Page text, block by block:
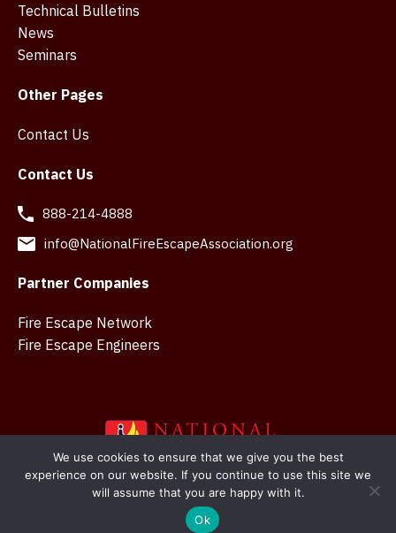
Technical Bulletins
News
Seminars
Other Pages
Contact Us
Contact Us
888-214-4888
info@NationalFireEscapeAssociation.org
Partner Companies
Fire Escape Network
Fire Escape Engineers
Copyright © 2026 National Fire Escape Association. Web
design in Belfast bySMK Creations
We use cookies to ensure that we give you the best
experience on our website. If you continue to use this site we
will assume that you are happy with it.
Ok